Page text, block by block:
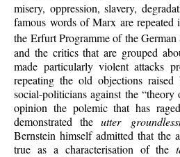
misery, oppression, slavery,
famous words of Marx are repeated
the Erfurt Programme of the
and the critics that are grouped
made particularly violent attacks
repeating the old objections
social-politicians against the
opinion the polemic that has
demonstrated the utter
Bernstein himself admitted that the
true as a characterisation of the